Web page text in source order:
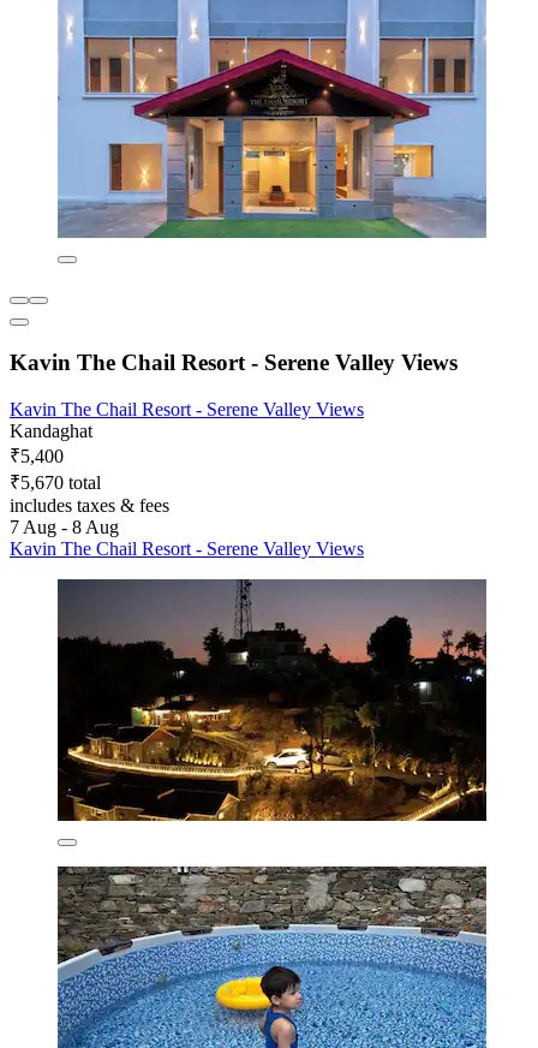
Kavin The Chail Resort - Serene Valley Views
Kavin The Chail Resort - Serene Valley Views
Kandaghat
₹5,400
₹5,670 total
includes taxes & fees
7 Aug - 8 Aug
Kavin The Chail Resort - Serene Valley Views